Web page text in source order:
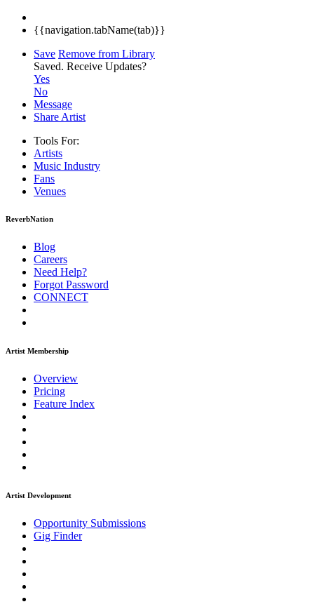
{{navigation.tabName(tab)}}
Save Remove from Library
Saved. Receive Updates?
Yes
No
Message
Share Artist
Tools For:
Artists
Music Industry
Fans
Venues
ReverbNation
Blog
Careers
Need Help?
Forgot Password
CONNECT
Artist Membership
Overview
Pricing
Feature Index
Artist Development
Opportunity Submissions
Gig Finder